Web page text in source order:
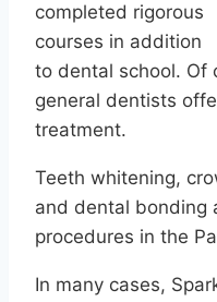
completed rigorous
courses in addition
to dental school. Of
general dentists
treatment.
Teeth whitening,
and dental bonding
procedures in the
In many cases,